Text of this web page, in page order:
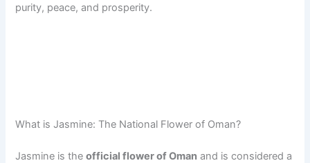
purity, peace, and prosperity.
What is Jasmine: The National Flower of Oman?
Jasmine is theofficial flower of Oman and is considered a